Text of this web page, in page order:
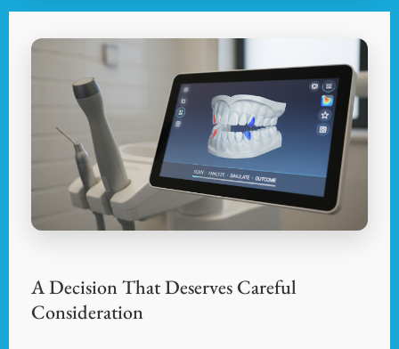
A Decision That Deserves Careful
Consideration